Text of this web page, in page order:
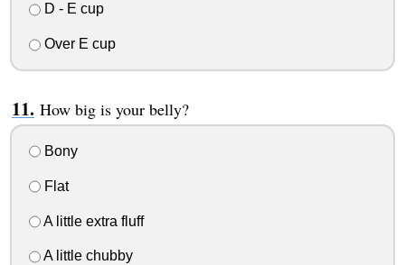
D - E cup
Over E cup
How big is your belly?
Bony
Flat
A little extra fluff
A little chubby